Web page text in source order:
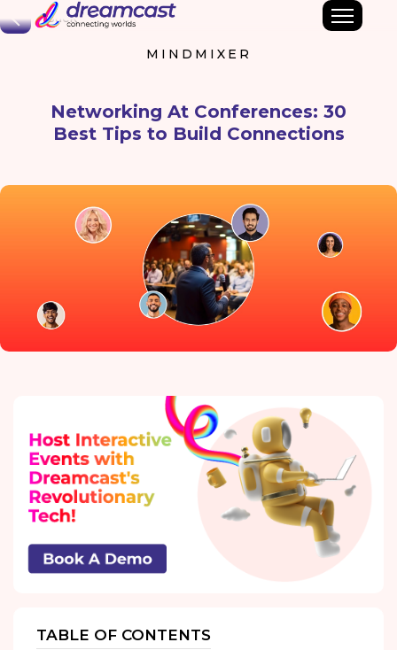
Back
MINDMIXER
Networking At Conferences: 30
Best Tips to Build Connections
TABLE OF CONTENTS